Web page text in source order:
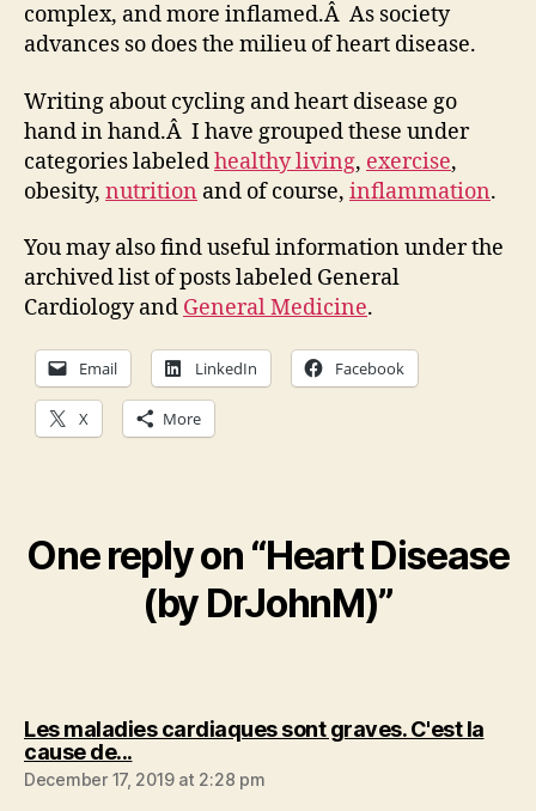
complex, and more inflamed.Â As society
advances so does the milieu of heart disease.
Writing about cycling and heart disease go
hand in hand.Â I have grouped these under
categories labeledhealthy living, exercise,
obesity, nutrition and of course, inflammation.
You may also find useful information under the
archived list of posts labeled General
Cardiology and General Medicine.
Email LinkedIn Facebook
X More
One reply on “Heart Disease
(by DrJohnM)”
Les maladies cardiaques sont graves. C'est la
cause de...says:
December 17, 2019 at 2:28 pm